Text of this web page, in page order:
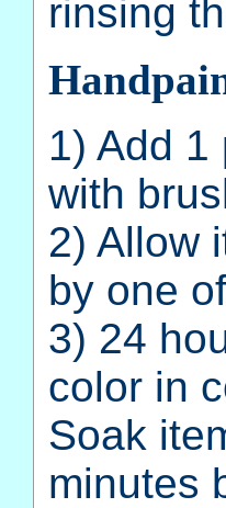
rinsing
1) Add
with
2) Allow
by one
3) 24
color in
Soak
minutes